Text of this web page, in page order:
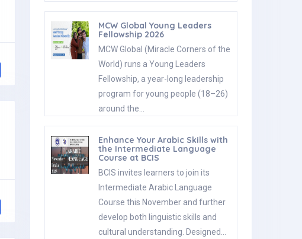
MCW Global Young Leaders
Fellowship 2026
MCW Global (Miracle Corners of the
World) runs a Young Leaders
Fellowship, a year-long leadership
program for young people (18–26)
around the…
Enhance Your Arabic Skills with
the Intermediate Language
Course at BCIS
BCIS invites learners to join its
Intermediate Arabic Language
Course this November and further
develop both linguistic skills and
cultural understanding. Designed…